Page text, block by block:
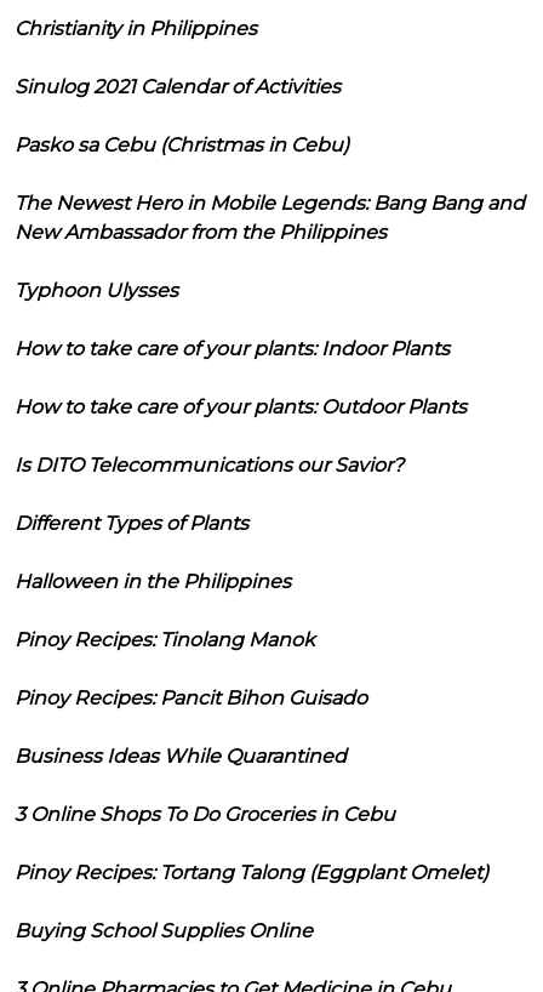
Christianity in Philippines
Sinulog 2021 Calendar of Activities
Pasko sa Cebu (Christmas in Cebu)
The Newest Hero in Mobile Legends: Bang Bang and
New Ambassador from the Philippines
Typhoon Ulysses
How to take care of your plants: Indoor Plants
How to take care of your plants: Outdoor Plants
Is DITO Telecommunications our Savior?
Different Types of Plants
Halloween in the Philippines
Pinoy Recipes: Tinolang Manok
Pinoy Recipes: Pancit Bihon Guisado
Business Ideas While Quarantined
3 Online Shops To Do Groceries in Cebu
Pinoy Recipes: Tortang Talong (Eggplant Omelet)
Buying School Supplies Online